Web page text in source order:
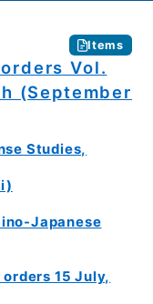
Items
Vol.
(September
Studies,
Japanese
15 July,